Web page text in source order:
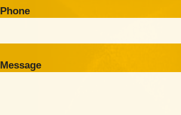
Phone
Message